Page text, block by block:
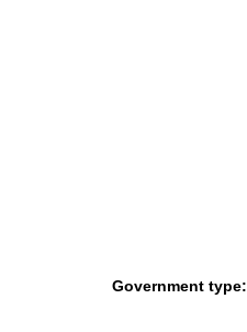
Government type: